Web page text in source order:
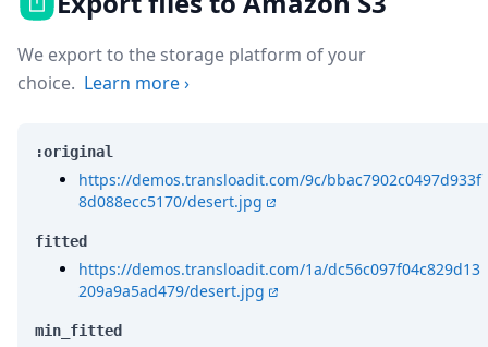
We export to the storage platform of your
choice. Learn more›
:original
https://demos.transloadit.com/9c/bbac7902c0497d933f
8d088ecc5170/desert.jpg
fitted
https://demos.transloadit.com/1a/dc56c097f04c829d13
209a9a5ad479/desert.jpg
min_fitted